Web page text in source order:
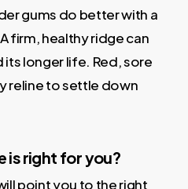
gums do better with a
firm, healthy ridge can
its longer life. Red, sore
reline to settle down
is right for you?
point you to the right